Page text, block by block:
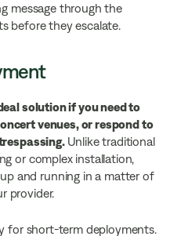
message through the
before they escalate.
solution if you need to
venues, or respond to
Unlike traditional
or complex installation,
and running in a matter of
provider.
for short-term deployments.